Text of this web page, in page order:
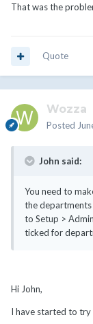
That was the
Quote
Wozza
Posted
John said:
You need to
the departments
to Setup >
ticked for
Hi John,
I have started to try